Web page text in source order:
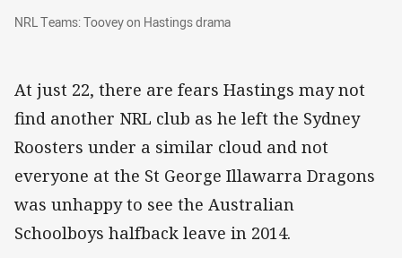
NRL Teams: Toovey on Hastings drama
NRL Teams: Toovey on Hastings drama
At just 22, there are fears Hastings may not
find another NRL club as he left the Sydney
Roosters under a similar cloud and not
everyone at the St George Illawarra Dragons
was unhappy to see the Australian
Schoolboys halfback leave in 2014.